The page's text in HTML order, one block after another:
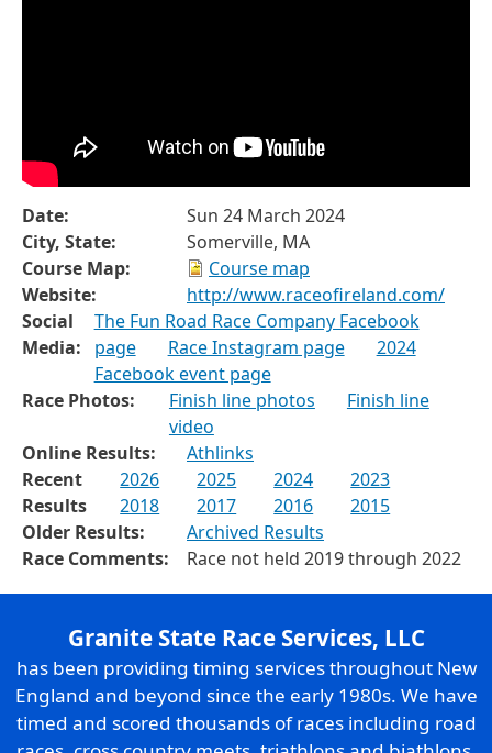
Date:
Sun 24 March 2024
City, State:
Somerville, MA
Course Map:
Course map
Website:
http://www.raceofireland.com/
Social
Media:
The Fun Road Race Company Facebook
page
Race Instagram page
2024
Facebook event page
Race Photos:
Finish line photos
Finish line
video
Online Results:
Athlinks
Recent
Results
2026 2025 2024
2023
2018
2017 2016
2015
Older Results:
Archived Results
Race Comments:
Race not held 2019 through 2022
Granite State Race Services, LLC
has been providing timing services throughout New
England and beyond since the early 1980s. We have
timed and scored thousands of races including road